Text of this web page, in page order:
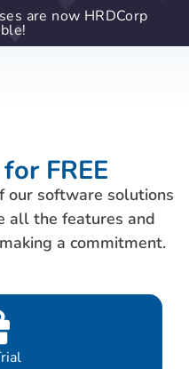
are now HRDCorp
FREE
our software solutions
all the features and
a commitment.